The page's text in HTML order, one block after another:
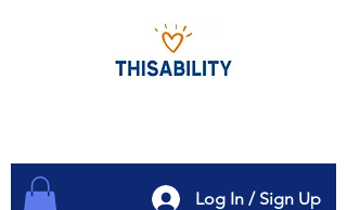
Log In / Sign Up